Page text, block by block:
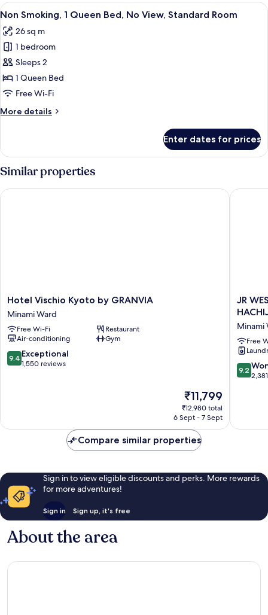
King
Granvia
Deluxe
View
Room
with
Club
Lounge
View
all
photos
for
Non
Smoking,
1
Bed,
Standard
Room
A hotel room with a bed, a desk with
4
Non Smoking, 1 Queen Bed, No View, Standard Room
26 sq m
1 bedroom
Sleeps 2
1 Queen Bed
Free Wi-Fi
More details
More
Smoking,
Queen
No
Enter dates for prices
Similar properties
Hotel
Vischio
Kyoto
by
GRANVIA
Minami
Ward
Hotel Vischio Kyoto by GRANVIA
Minami Ward
Free Wi-Fi
Restaurant
Air-conditioning
Gym
9.4
out
9.4 Exceptional
1,550 reviews
The
price
is
₹11,799
₹12,980 total
6 Sept - 7 Sept
Hotel Vischio Kyoto by GRANVIA
JR
WEST
VIA
INN
PRIME
JR
Minami
Free
9.2
out
reviews
9.2
JR
Compare similar properties
Sign in to view eligible discounts and perks. More rewards
for more adventures!
Sign in Sign up, it's free
About the area